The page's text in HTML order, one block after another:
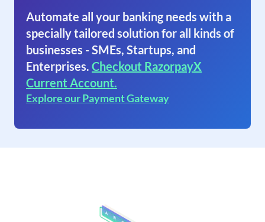
Automate all your banking needs with a
specially tailored solution for all kinds of
businesses - SMEs, Startups, and
Enterprises. Checkout RazorpayX
Current Account.
Explore our Payment Gateway